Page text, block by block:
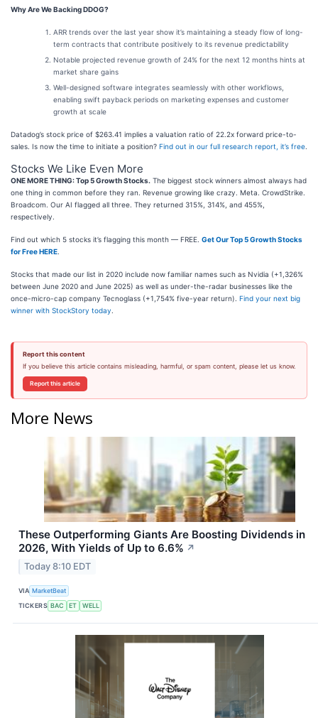
Why Are We Backing DDOG?
ARR trends over the last year show it’s maintaining a steady flow of long-
term contracts that contribute positively to its revenue predictability
Notable projected revenue growth of 24% for the next 12 months hints at
market share gains
Well-designed software integrates seamlessly with other workflows,
enabling swift payback periods on marketing expenses and customer
growth at scale
Datadog’s stock price of $263.41 implies a valuation ratio of 22.2x forward price-to-
sales. Is now the time to initiate a position? Find out in our full research report, it’s free
Stocks We Like Even More
ONE MORE THING: Top 5 Growth Stocks. The biggest stock winners almost always had
one thing in common before they ran. Revenue growing like crazy. Meta. CrowdStrike.
Broadcom. Our AI flagged all three. They returned 315%, 314%, and 455%,
respectively.
Find out which 5 stocks it’s flagging this month — FREE. Get Our Top 5 Growth Stocks
for Free HERE
Stocks that made our list in 2020 include now familiar names such as Nvidia (+1,326%
between June 2020 and June 2025) as well as under-the-radar businesses like the
once-micro-cap company Tecnoglass (+1,754% five-year return). Find your next big
winner with StockStory today
Report this content
If you believe this article contains misleading, harmful, or spam content, please let us know.
Report this article
More News
These Outperforming Giants Are Boosting Dividends in
2026, With Yields of Up to 6.6% ↗
Today 8:10 EDT
VIA MarketBeat
TICKERS BAC ET WELL